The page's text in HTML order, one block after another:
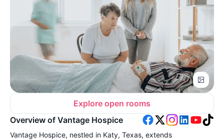
Explore open rooms
Overview of Vantage Hospice
Vantage Hospice, nestled in Katy, Texas, extends